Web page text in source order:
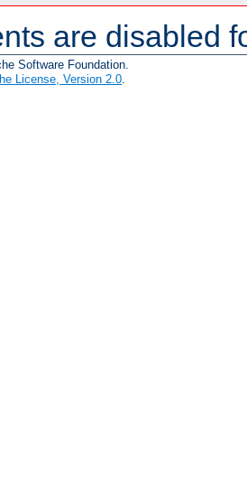
are disabled
Software Foundation.
License, Version 2.0.